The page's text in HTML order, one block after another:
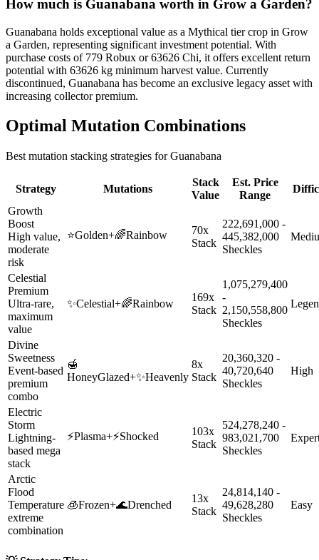
How much is Guanabana worth in Grow a Garden?
Guanabana holds exceptional value as a Mythical tier crop in Grow
a Garden, representing significant investment potential. With
purchase costs of 779 Robux or 63626 Chi, it offers excellent return
potential with 63626 kg minimum harvest value. Currently
discontinued, Guanabana has become an exclusive legacy asset with
increasing collector premium.
Optimal Mutation Combinations
Best mutation stacking strategies forGuanabana
Strategy Mutations
Stack
Value
Est. Price
Range
Growth
Boost
High value,
moderate
risk
⭐Golden+🌈Rainbow
70x
Stack
222,691,000 -
445,382,000
Sheckles
Celestial
Premium
Ultra-rare,
maximum
value
✨Celestial+🌈Rainbow
169x
Stack
1,075,279,400
-
2,150,558,800
Sheckles
Divine
Sweetness
Event-based
premium
combo
🍯
HoneyGlazed+✨Heavenly
8x
Stack
20,360,320 -
40,720,640
Sheckles
High
Electric
Storm
Lightning-
based mega
stack
⚡Plasma+⚡Shocked
103x
Stack
524,278,240 -
983,021,700
Sheckles
Arctic
Flood
Temperature
extreme
combination
🧊Frozen+🌊Drenched
13x
Stack
24,814,140 -
49,628,280
Sheckles
Easy